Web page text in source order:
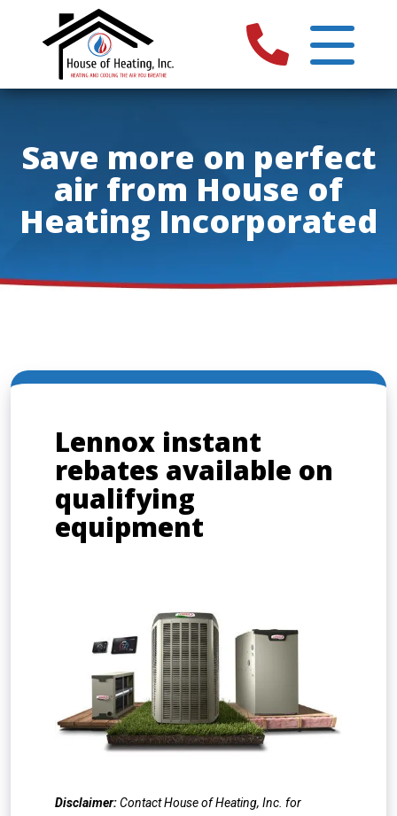
Save more on perfect
air from House of
Heating Incorporated
Lennox instant
rebates available on
qualifying
equipment
Disclaimer:Contact House of Heating, Inc. for